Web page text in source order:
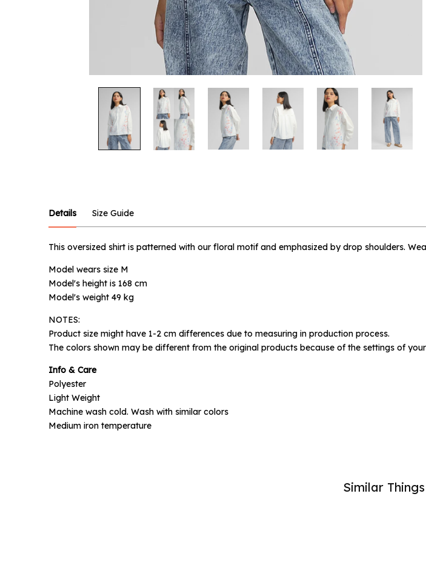
Details
This oversized shirt is patterned with our floral motif and emphasized by drop shoulders.
Model wears size M
Model's height is 168 cm
Model's weight 49 kg
NOTES:
Product size might have 1-2 cm differences due to measuring in production process.
The colors shown may be different from the original products because of the settings of
Info & Care
Polyester
Light Weight
Machine wash cold. Wash with similar colors
Medium iron temperature
Size Guide
Similar
Notify me when available